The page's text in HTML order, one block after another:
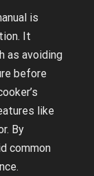
is
It
as avoiding
before
like
By
common